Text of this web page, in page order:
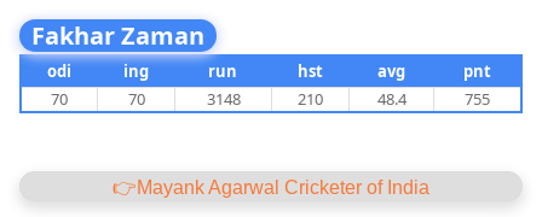
Fakhar Zaman
odi ing run hst avg
pnt
70
70 3148 210 48.4 755
👉Mayank Agarwal Cricketer of India